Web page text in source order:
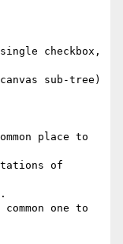
checkbox,
sub-tree)
place to
of
one to